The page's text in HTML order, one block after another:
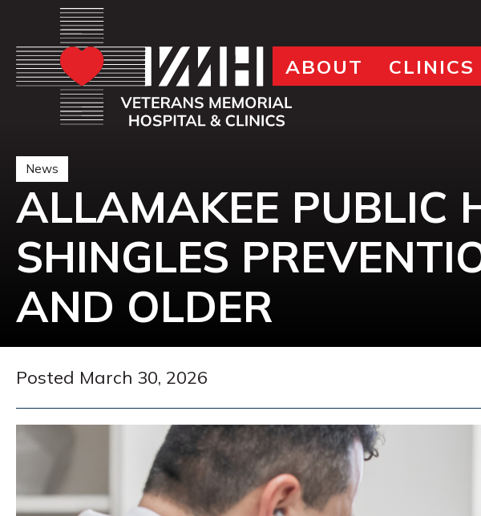
ABOUT CLINICS
News
ALLAMAKEE PUBLIC
SHINGLES
AND OLDER
Posted March 30, 2026